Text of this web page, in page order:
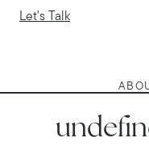
Let's Talk